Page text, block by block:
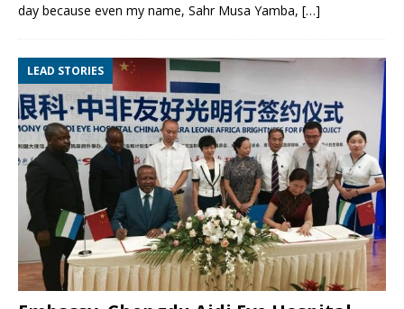
day because even my name, Sahr Musa Yamba, […]
LEAD STORIES